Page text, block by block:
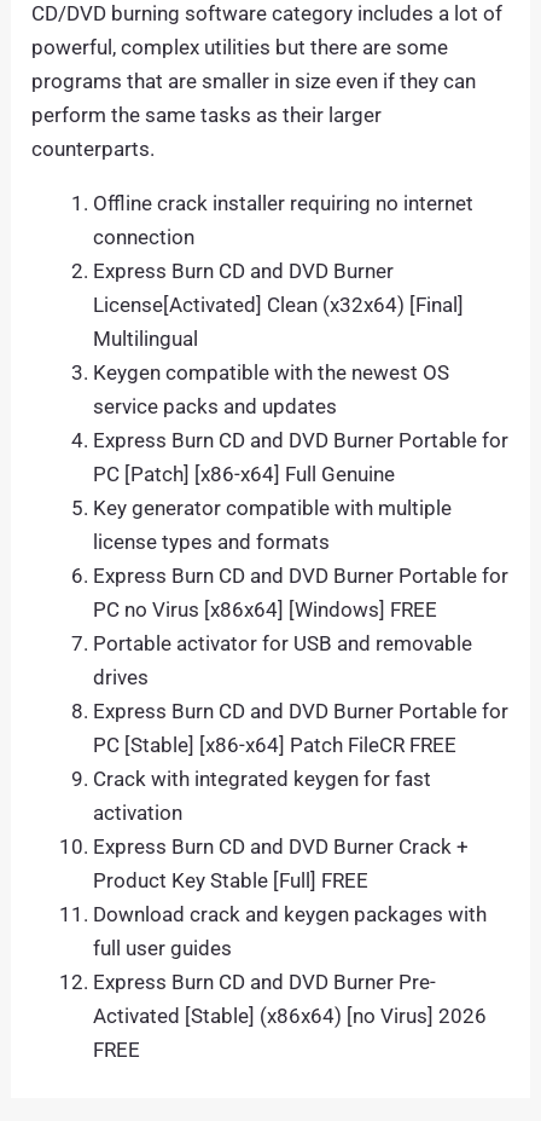
CD/DVD burning software category includes a lot of
powerful, complex utilities but there are some
programs that are smaller in size even if they can
perform the same tasks as their larger
counterparts.
Offline crack installer requiring no internet
connection
Express Burn CD and DVD Burner
License[Activated] Clean (x32x64) [Final]
Multilingual
Keygen compatible with the newest OS
service packs and updates
Express Burn CD and DVD Burner Portable for
PC [Patch] [x86-x64] Full Genuine
Key generator compatible with multiple
license types and formats
Express Burn CD and DVD Burner Portable for
PC no Virus [x86x64] [Windows] FREE
Portable activator for USB and removable
drives
Express Burn CD and DVD Burner Portable for
PC [Stable] [x86-x64] Patch FileCR FREE
Crack with integrated keygen for fast
activation
Express Burn CD and DVD Burner Crack +
Product Key Stable [Full] FREE
Download crack and keygen packages with
full user guides
Express Burn CD and DVD Burner Pre-
Activated [Stable] (x86x64) [no Virus] 2026
FREE